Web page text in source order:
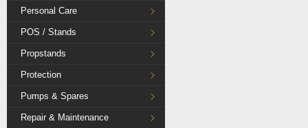
Personal Care
POS / Stands
Propstands
Protection
Pumps & Spares
Repair & Maintenance